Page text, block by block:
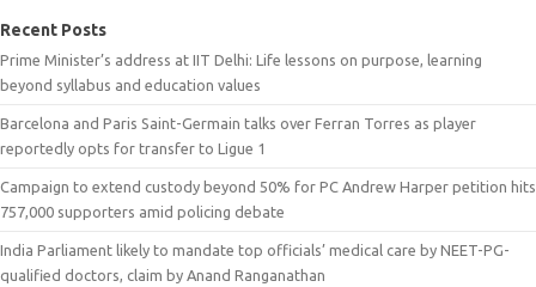
Recent Posts
Prime Minister’s address at IIT Delhi: Life lessons on purpose, learning
beyond syllabus and education values
Barcelona and Paris Saint-Germain talks over Ferran Torres as player
reportedly opts for transfer to Ligue 1
Campaign to extend custody beyond 50% for PC Andrew Harper petition hits
757,000 supporters amid policing debate
India Parliament likely to mandate top officials’ medical care by NEET-PG-
qualified doctors, claim by Anand Ranganathan